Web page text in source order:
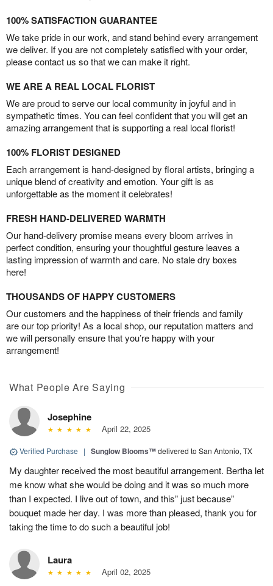
100% SATISFACTION GUARANTEE
We take pride in our work, and stand behind every arrangement
we deliver. If you are not completely satisfied with your order,
please contact us so that we can make it right.
WE ARE A REAL LOCAL FLORIST
We are proud to serve our local community in joyful and in
sympathetic times. You can feel confident that you will get an
amazing arrangement that is supporting a real local florist!
100% FLORIST DESIGNED
Each arrangement is hand-designed by floral artists, bringing a
unique blend of creativity and emotion. Your gift is as
unforgettable as the moment it celebrates!
FRESH HAND-DELIVERED WARMTH
Our hand-delivery promise means every bloom arrives in
perfect condition, ensuring your thoughtful gesture leaves a
lasting impression of warmth and care. No stale dry boxes
here!
THOUSANDS OF HAPPY CUSTOMERS
Our customers and the happiness of their friends and family
are our top priority! As a local shop, our reputation matters and
we will personally ensure that you’re happy with your
arrangement!
What People Are Saying
Josephine
April 22, 2025
Verified Purchase | Sunglow Blooms™delivered to San Antonio, TX
My daughter received the most beautiful arrangement. Bertha let
me know what she would be doing and it was so much more
than I expected. I live out of town, and this” just because”
bouquet made her day. I was more than pleased, thank you for
taking the time to do such a beautiful job!
Laura
April 02, 2025